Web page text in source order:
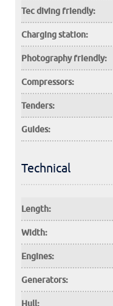
Tec diving friendly:
Charging station:
Photography friendly:
Compressors:
Tenders:
Guides:
Technical
Length:
Width:
Engines:
Generators:
Hull: